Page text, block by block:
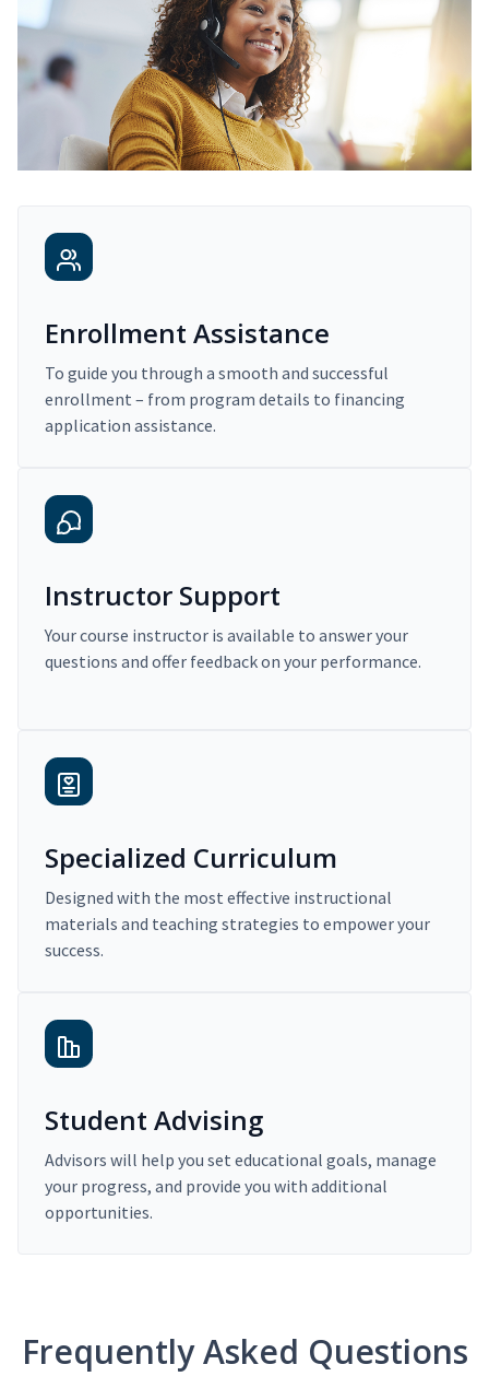
Enrollment Assistance
To guide you through a smooth and successful
enrollment – from program details to financing
application assistance.
Instructor Support
Your course instructor is available to answer your
questions and offer feedback on your performance.
Specialized Curriculum
Designed with the most effective instructional
materials and teaching strategies to empower your
success.
Student Advising
Advisors will help you set educational goals, manage
your progress, and provide you with additional
opportunities.
Frequently Asked Questions